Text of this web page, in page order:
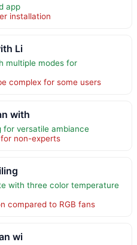
app
installation
Li
multiple modes for
complex for some users
with
for versatile ambiance
non-experts
with three color temperature
compared to RGB fans
wi